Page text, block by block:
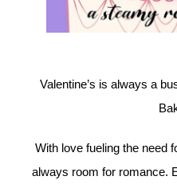
Valentine’s is always a
With love fueling the need
always room for romance.